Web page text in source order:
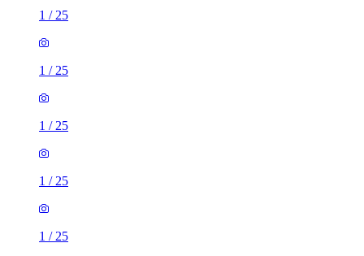
1 / 25
1 / 25
1 / 25
1 / 25
1 / 25